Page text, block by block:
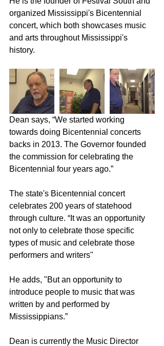
organized Mississippi's Bicentennial
concert, which both showcases music
and arts throughout Mississippi's
history.
Dean says, “We started working
towards doing Bicentennial concerts
backs in 2013. The Governor founded
the commission for celebrating the
Bicentennial four years ago.”
The state's Bicentennial concert
celebrates 200 years of statehood
through culture. “It was an opportunity
not only to celebrate those specific
types of music and celebrate those
performers and writers"
He adds, "But an opportunity to
introduce people to music that was
written by and performed by
Mississippians.”
Dean is currently the Music Director